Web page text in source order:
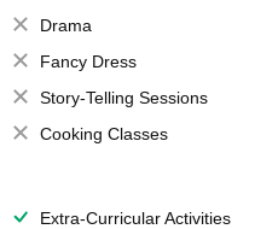
Drama
Fancy Dress
Story-Telling Sessions
Cooking Classes
Extra-Curricular Activities